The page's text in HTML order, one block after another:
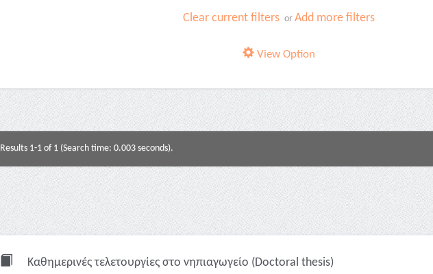
Clear current filters orAdd more filters
View Option
Results 1-1 of 1 (Search time: 0.003 seconds).
Καθημερινές τελετουργίες στο νηπιαγωγείο (Doctoral thesis)